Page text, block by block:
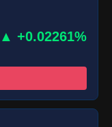
▲ +0.02261%